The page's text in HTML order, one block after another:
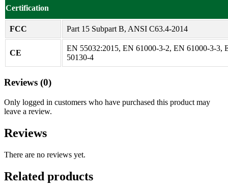
Certification
FCC Part 15 Subpart B, ANSI C63.4-2014
CE
EN 55032:2015, EN 61000-3-2, EN 61000-3-3,
50130-4
Reviews (0)
Only logged in customers who have purchased this product may
leave a review.
Reviews
There are no reviews yet.
Related products